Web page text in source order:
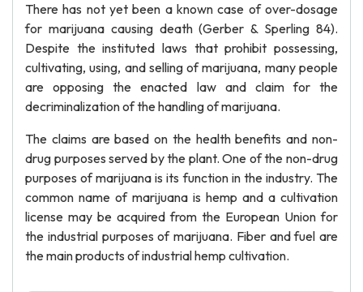
There has not yet been a known case of over-dosage
for marijuana causing death (Gerber & Sperling 84).
Despite the instituted laws that prohibit possessing,
cultivating, using, and selling of marijuana, many people
are opposing the enacted law and claim for the
decriminalization of the handling of marijuana.
The claims are based on the health benefits and non-
drug purposes served by the plant. One of the non-drug
purposes of marijuana is its function in the industry. The
common name of marijuana is hemp and a cultivation
license may be acquired from the European Union for
the industrial purposes of marijuana. Fiber and fuel are
the main products of industrial hemp cultivation.